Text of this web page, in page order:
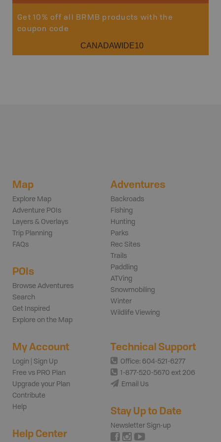
Get 10% off all BRMB products with the
coupon code
CANADAWIDE10
Map
Explore Map
Adventure POIs
Layers & Overlays
Trip Planning
FAQs
POIs
Browse Adventures
Search
Get Inspired
Explore on the Map
Adventures
Backroads
Fishing
Hunting
Parks
Rec Sites
Trails
Paddling
ATVing
Snowmobiling
Winter
Wildlife Viewing
My Account
Login | Sign Up
Free vs PRO Plan
Upgrade your Plan
Contribute
Help
Help Center
Technical Support
Office: 604-521-6277
1-877-520-5670 ext 206
Email Us
Stay Up to Date
Newsletter Sign-up